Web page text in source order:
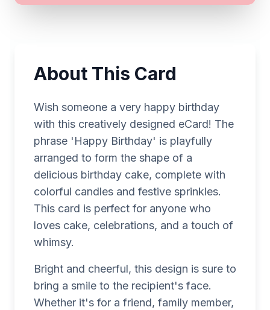
About This Card
Wish someone a very happy birthday
with this creatively designed eCard! The
phrase 'Happy Birthday' is playfully
arranged to form the shape of a
delicious birthday cake, complete with
colorful candles and festive sprinkles.
This card is perfect for anyone who
loves cake, celebrations, and a touch of
whimsy.
Bright and cheerful, this design is sure to
bring a smile to the recipient's face.
Whether it's for a friend, family member,